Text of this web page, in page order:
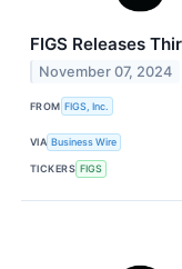
FIGS Releases
November 07, 2024
FROM FIGS, Inc.
VIA Business Wire
TICKERS FIGS